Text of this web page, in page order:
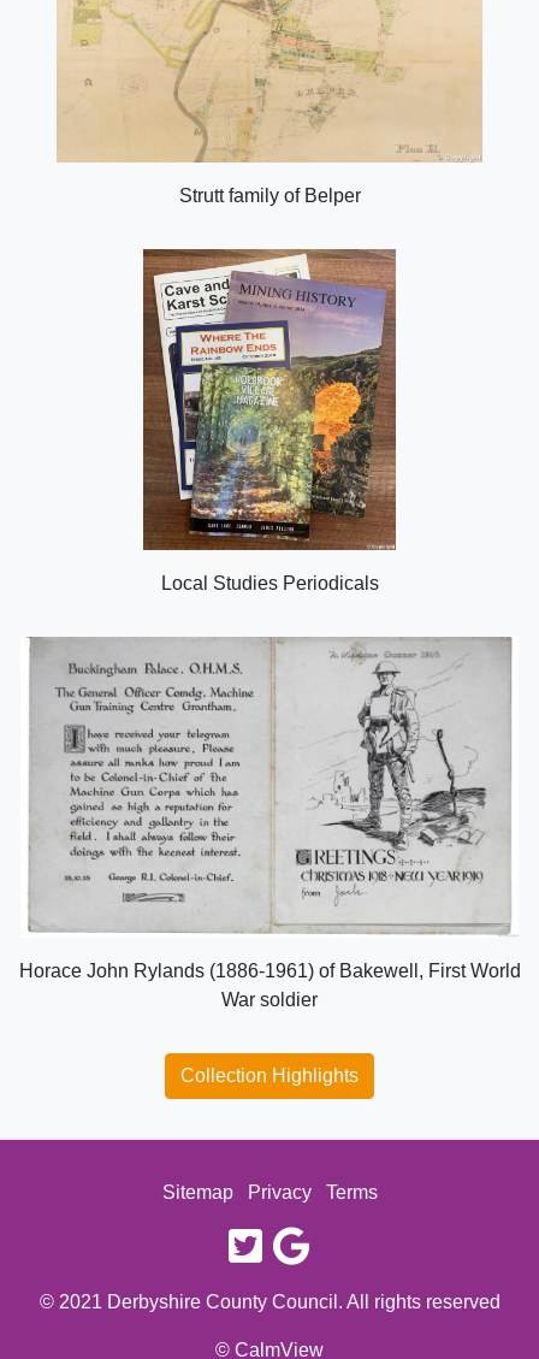
Strutt family of Belper
Local Studies Periodicals
Horace John Rylands (1886-1961) of Bakewell, First World
War soldier
Collection Highlights
Sitemap Privacy Terms
twitter
© 2021 Derbyshire County Council. All rights reserved
© CalmView